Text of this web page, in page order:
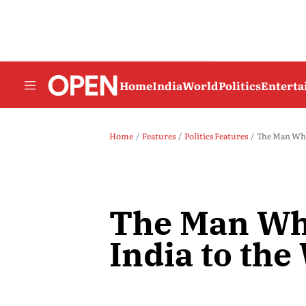
HomeIndiaWorldPolitics
Home Features Politics Features The Man
The Man
India to the